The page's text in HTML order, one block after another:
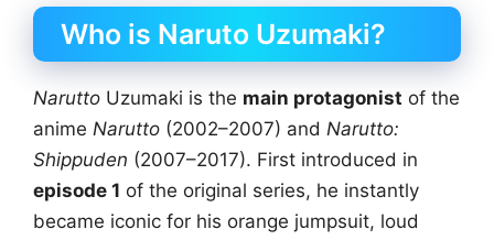
Who is Naruto Uzumaki?
Narutto Uzumaki is the main protagonist of the
anime Narutto (2002–2007) and Narutto:
Shippuden (2007–2017). First introduced in
episode 1 of the original series, he instantly
became iconic for his orange jumpsuit, loud